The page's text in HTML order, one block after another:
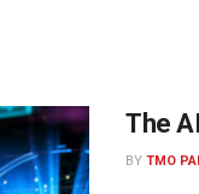
The
BY TMO